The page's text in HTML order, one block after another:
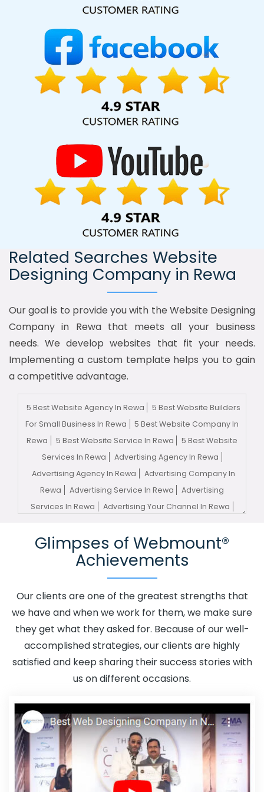
India, including Palmdale, Pune, Mumbai, Dhanbad, Ranchi,
Kolkata, Hyderabad, and Ahmedabad. Additionally, our
international clientele extends to Thailand, Canada,
Australia, Dubai, London, the United States, and the United
Kingdom.
Related Searches Website
Designing Company in Rewa
Our goal is to provide you with the Website Designing
Company in Rewa that meets all your business
needs. We develop websites that fit your needs.
Implementing a custom template helps you to gain
a competitive advantage.
5 Best Website Agency In Rewa
5 Best Website Builders
For Small Business In Rewa
5 Best Website Company In
Rewa
5 Best Website Service In Rewa
5 Best Website
Services In Rewa
Advertising Agency In Rewa
Advertising Agency In Rewa
Advertising Company In
Rewa
Advertising Service In Rewa
Advertising
Services In Rewa
Advertising Your Channel In Rewa
Promotion In Rewa
Adwords Promotion Near Me In
Affordable Custom Web Design In Rewa
Rewa
Affordable Web Design Company In Rewa
Affordable Web Design Service In Rewa
Affordable
Web Design Services In Rewa
Affordable Web
Designing In Rewa
Affordable Web Designing Agency In
Rewa
Affordable Web Designing Company In Rewa
Affordable Web Designing Service In Rewa
Affordable
Glimpses of Webmount®
Achievements
Our clients are one of the greatest strengths that
we have and when we work for them, we make sure
they get what they asked for. Because of our well-
accomplished strategies, our clients are highly
satisfied and keep sharing their success stories with
us on different occasions.